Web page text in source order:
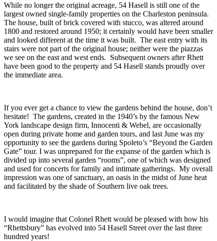
While no longer the original acreage, 54 Hasell is still one of the
largest owned single-family properties on the Charleston peninsula.
The house, built of brick covered with stucco, was altered around
1800 and restored around 1950; it certainly would have been smaller
and looked different at the time it was built. The east entry with its
stairs were not part of the original house; neither were the piazzas
we see on the east and west ends. Subsequent owners after Rhett
have been good to the property and 54 Hasell stands proudly over
the immediate area.
If you ever get a chance to view the gardens behind the house, don’t
hesitate! The gardens, created in the 1940’s by the famous New
York landscape design firm, Innocenti & Webel, are occasionally
open during private home and garden tours, and last June was my
opportunity to see the gardens during Spoleto’s “Beyond the Garden
Gate” tour. I was unprepared for the expanse of the garden which is
divided up into several garden “rooms”, one of which was designed
and used for concerts for family and intimate gatherings. My overall
impression was one of sanctuary, an oasis in the midst of June heat
and facilitated by the shade of Southern live oak trees.
I would imagine that Colonel Rhett would be pleased with how his
“Rhettsbury” has evolved into 54 Hasell Street over the last three
hundred years!